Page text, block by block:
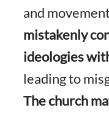
and
mistakenly
ideologies
leading to
The church